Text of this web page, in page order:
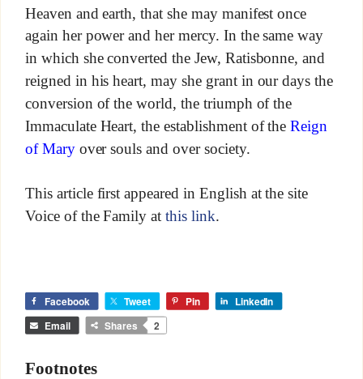
Heaven and earth, that she may manifest once
again her power and her mercy. In the same way
in which she converted the Jew, Ratisbonne, and
reigned in his heart, may she grant in our days the
conversion of the world, the triumph of the
Immaculate Heart, the establishment of theReign
of Maryover souls and over society.
This article first appeared in English at the site
Voice of the Family atthis link.
Facebook Tweet Pin
LinkedIn
Email
Shares 2
Footnotes